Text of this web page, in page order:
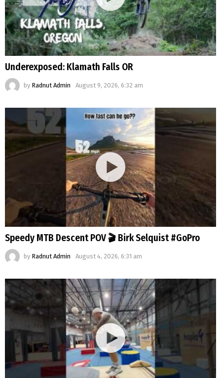
Underexposed: Klamath Falls OR
by Radnut Admin August 9, 2026, 6:32 am
Speedy MTB Descent POV 🎬 Birk Selquist #GoPro
by Radnut Admin August 4, 2026, 6:31 am